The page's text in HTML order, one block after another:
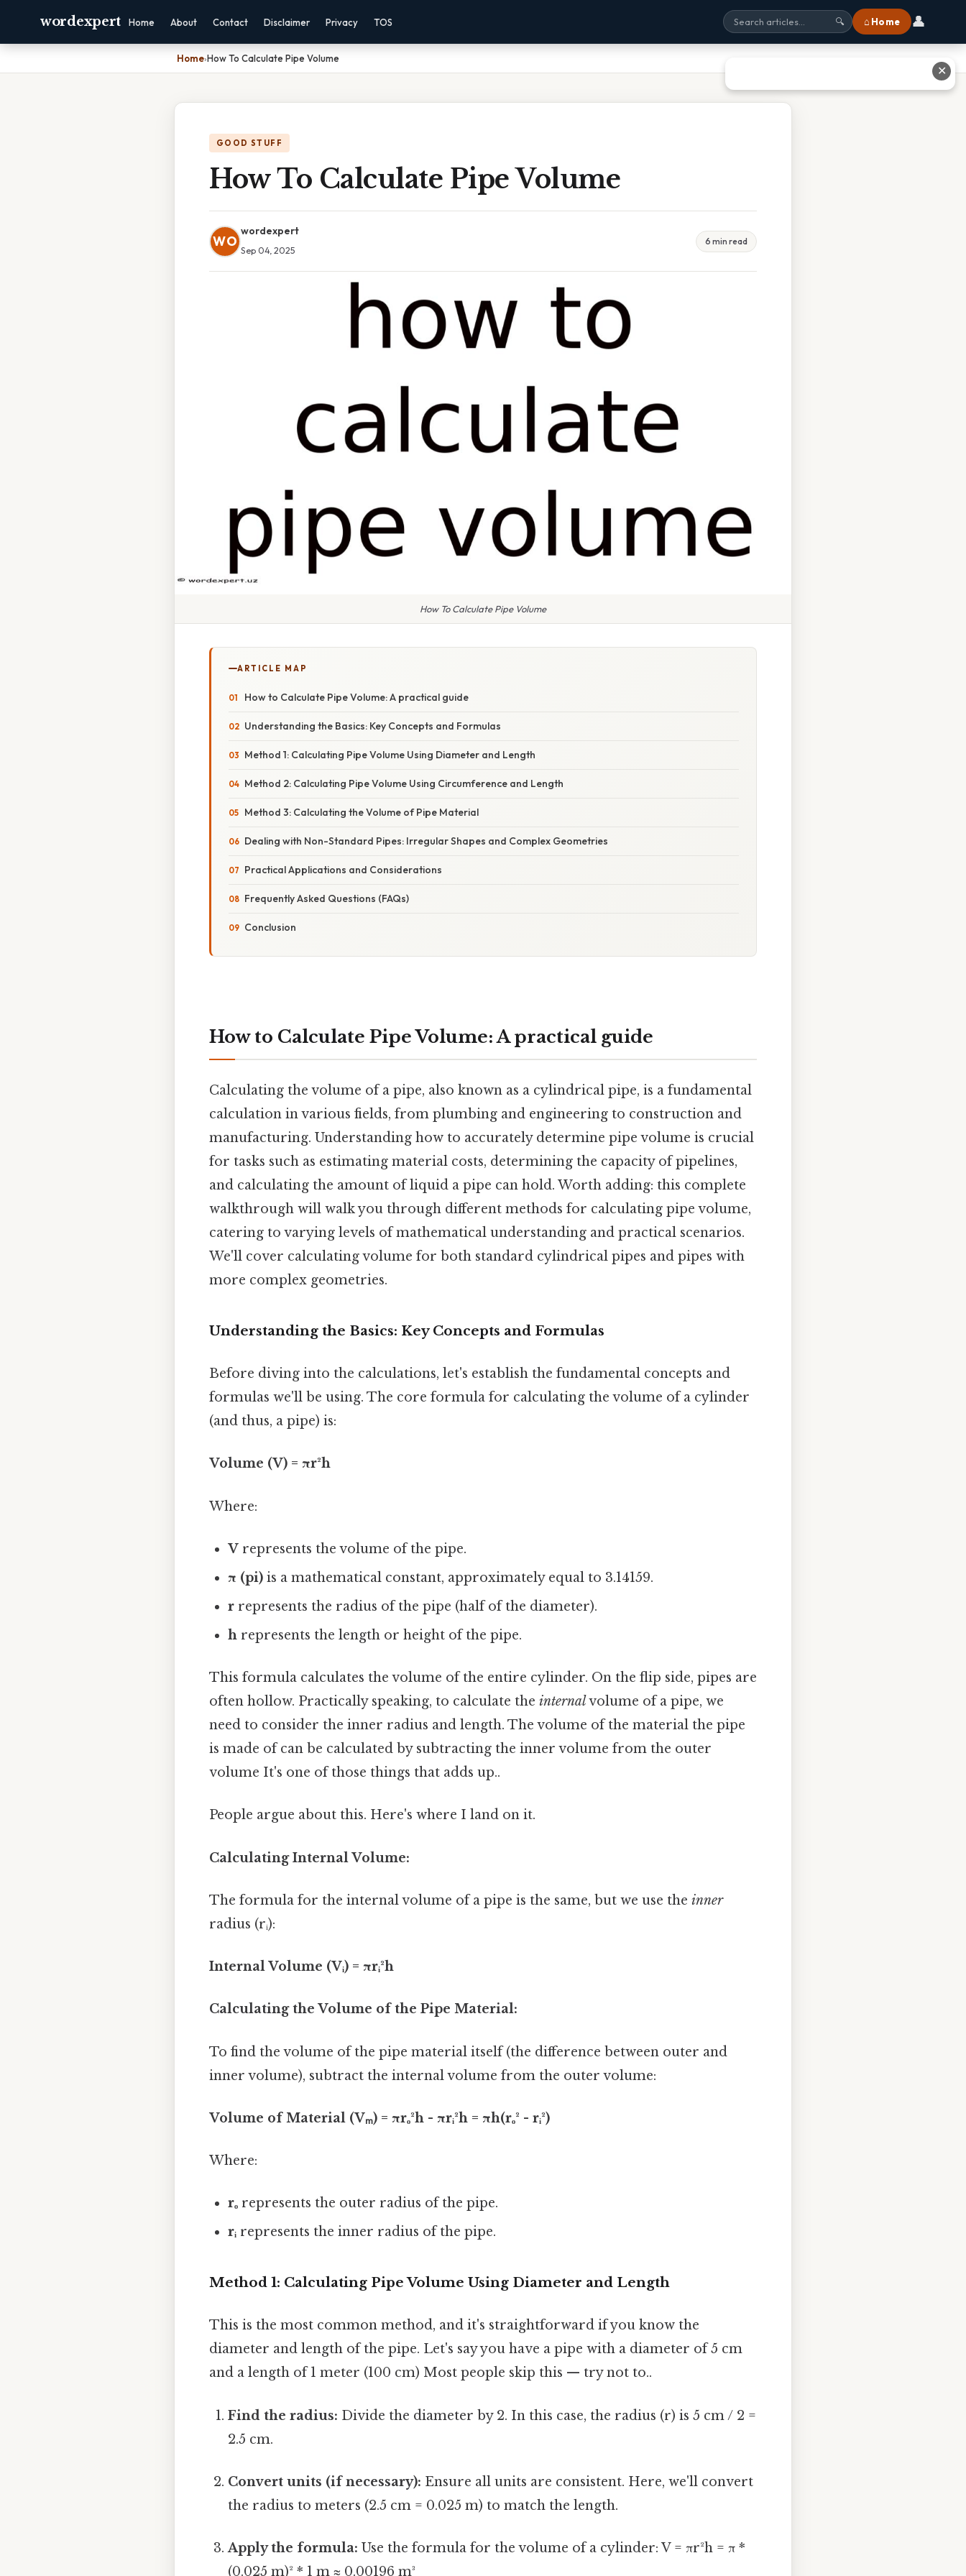
wordexpert Home About Contact Disclaimer Privacy TOS 🔍 ⌂ Home 👤
Home›How To Calculate Pipe Volume
GOOD STUFF
How To Calculate Pipe Volume
WO
wordexpert
Sep 04, 2025
6 min read
How To Calculate Pipe Volume
ARTICLE MAP
How to Calculate Pipe Volume: A practical guide
Understanding the Basics: Key Concepts and Formulas
Method 1: Calculating Pipe Volume Using Diameter and Length
Method 2: Calculating Pipe Volume Using Circumference and Length
Method 3: Calculating the Volume of Pipe Material
Dealing with Non-Standard Pipes: Irregular Shapes and Complex Geometries
Practical Applications and Considerations
Frequently Asked Questions (FAQs)
Conclusion
How to Calculate Pipe Volume: A practical guide
Calculating the volume of a pipe, also known as a cylindrical pipe, is a fundamental
calculation in various fields, from plumbing and engineering to construction and
manufacturing. Understanding how to accurately determine pipe volume is crucial
for tasks such as estimating material costs, determining the capacity of pipelines,
and calculating the amount of liquid a pipe can hold. Worth adding: this complete
walkthrough will walk you through different methods for calculating pipe volume,
catering to varying levels of mathematical understanding and practical scenarios.
We'll cover calculating volume for both standard cylindrical pipes and pipes with
more complex geometries.
Understanding the Basics: Key Concepts and Formulas
Before diving into the calculations, let's establish the fundamental concepts and
formulas we'll be using. The core formula for calculating the volume of a cylinder
(and thus, a pipe) is:
Volume (V) = πr²h
Where:
V represents the volume of the pipe.
π (pi) is a mathematical constant, approximately equal to 3.14159.
r represents the radius of the pipe (half of the diameter).
h represents the length or height of the pipe.
This formula calculates the volume of the entire cylinder. On the flip side, pipes are
often hollow. Practically speaking, to calculate the internalvolume of a pipe, we
need to consider the inner radius and length. The volume of the material the pipe
is made of can be calculated by subtracting the inner volume from the outer
volume It's one of those things that adds up..
People argue about this. Here's where I land on it.
Calculating Internal Volume:
The formula for the internal volume of a pipe is the same, but we use the inner
radius (rᵢ):
Internal Volume (Vᵢ) = πrᵢ²h
Calculating the Volume of the Pipe Material:
To find the volume of the pipe material itself (the difference between outer and
inner volume), subtract the internal volume from the outer volume:
Volume of Material (Vₘ) = πrₒ²h - πrᵢ²h = πh(rₒ² - rᵢ²)
Where:
rₒ represents the outer radius of the pipe.
rᵢ represents the inner radius of the pipe.
Method 1: Calculating Pipe Volume Using Diameter and Length
This is the most common method, and it's straightforward if you know the
diameter and length of the pipe. Let's say you have a pipe with a diameter of 5 cm
and a length of 1 meter (100 cm) Most people skip this — try not to..
Find the radius: Divide the diameter by 2. In this case, the radius (r) is 5 cm / 2 =
2.5 cm.
Convert units (if necessary): Ensure all units are consistent. Here, we'll convert
the radius to meters (2.5 cm = 0.025 m) to match the length.
Apply the formula: Use the formula for the volume of a cylinder: V = πr²h = π *
(0.025 m)² * 1 m ≈ 0.00196 m³
✕